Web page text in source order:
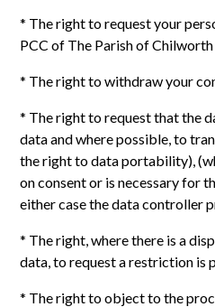
* The right to request your
PCC of The Parish of
* The right to withdraw your
* The right to request that the
data and where possible, to
the right to data portability),
on consent or is necessary for
either case the data controller
* The right, where there is a
data, to request a restriction is
* The right to object to the